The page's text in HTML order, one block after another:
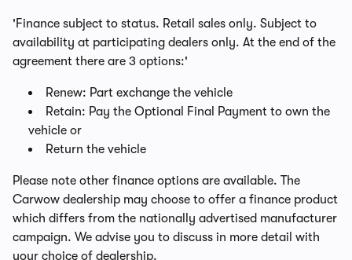
'Finance subject to status. Retail sales only. Subject to
availability at participating dealers only. At the end of the
agreement there are 3 options:'
Renew: Part exchange the vehicle
Retain: Pay the Optional Final Payment to own the
vehicle or
Return the vehicle
Please note other finance options are available. The
Carwow dealership may choose to offer a finance product
which differs from the nationally advertised manufacturer
campaign. We advise you to discuss in more detail with
your choice of dealership.